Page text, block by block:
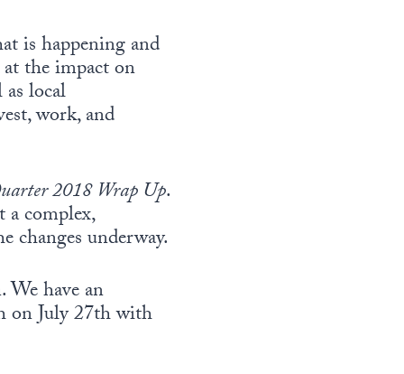
is happening and
the impact on
local
work, and
2018 Wrap Up.
complex,
underway.
We have an
on July 27th with